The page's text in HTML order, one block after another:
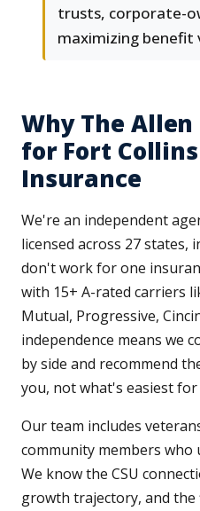
trusts, corporate-
maximizing benefit
Why The
for Fort
Insurance
We're an independent
licensed across 27 states,
don't work for one
with 15+ A-rated carriers
Mutual, Progressive,
independence means we
by side and recommend
you, not what's easiest for
Our team includes
community members who
We know the CSU
growth trajectory, and